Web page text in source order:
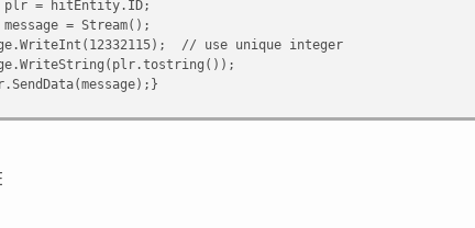
= hitEntity.ID;
= Stream();
// use unique integer